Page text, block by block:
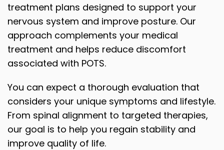
treatment plans designed to support your
nervous system and improve posture. Our
approach complements your medical
treatment and helps reduce discomfort
associated with POTS.
You can expect a thorough evaluation that
considers your unique symptoms and lifestyle.
From spinal alignment to targeted therapies,
our goal is to help you regain stability and
improve quality of life.